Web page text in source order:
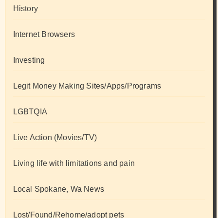
History
Internet Browsers
Investing
Legit Money Making Sites/Apps/Programs
LGBTQIA
Live Action (Movies/TV)
Living life with limitations and pain
Local Spokane, Wa News
Lost/Found/Rehome/adopt pets